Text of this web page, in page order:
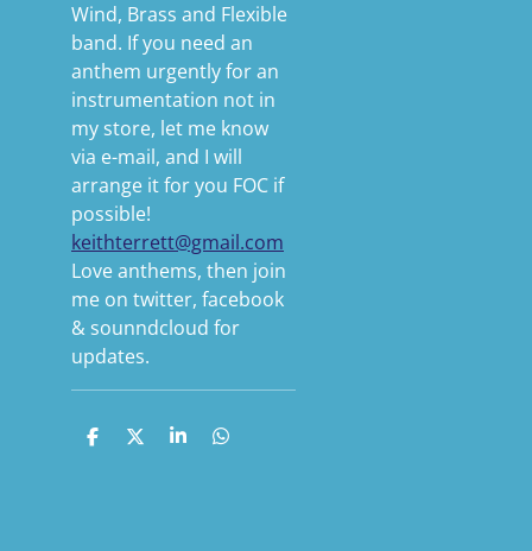
Wind, Brass and Flexible
band. If you need an
anthem urgently for an
instrumentation not in
my store, let me know
via e-mail, and I will
arrange it for you FOC if
possible!
keithterrett@gmail.com
Love anthems, then join
me on twitter, facebook
& sounndcloud for
updates.
S
S
S
S